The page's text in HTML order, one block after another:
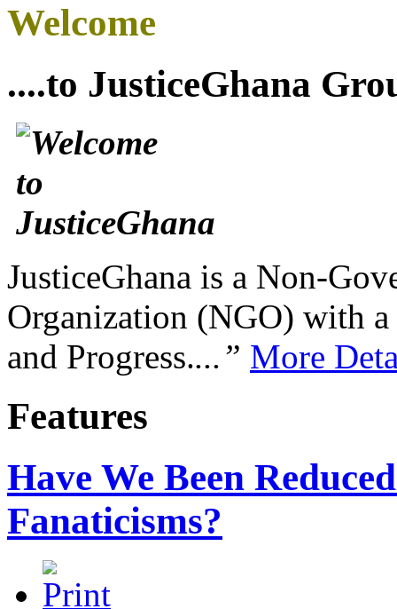
Welcome
....to JusticeGhana
JusticeGhana is a Non-
Organization (NGO) with
and Progress....” More
Features
Have We Been
Fanaticisms?